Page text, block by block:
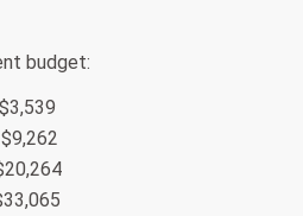
budget: